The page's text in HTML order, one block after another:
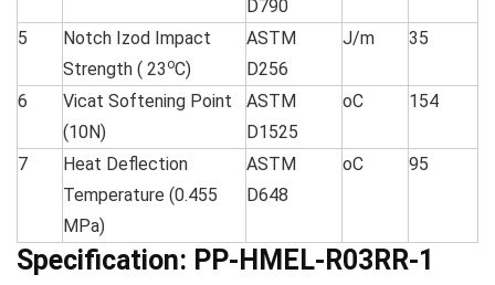
D790
5
Notch Izod Impact
Strength ( 23 oC)
ASTM
D256
J/m 35
6
Vicat Softening Point
(10N)
ASTM
D1525
oC 154
7
Heat Deflection
Temperature (0.455
MPa)
ASTM
D648
oC 95
Specification: PP-HMEL-R03RR-1